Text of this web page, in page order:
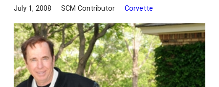
July 1, 2008 SCM Contributor Corvette